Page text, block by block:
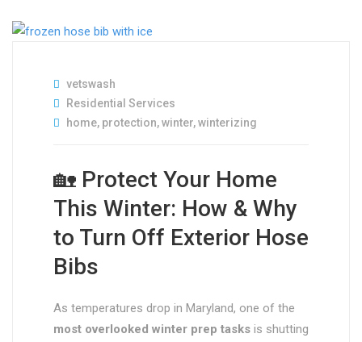
vetswash
Residential Services
home, protection,winter,winterizing
🏡 Protect Your Home
This Winter: How & Why
to Turn Off Exterior Hose
Bibs
As temperatures drop in Maryland, one of the
most overlooked winter prep tasks is shutting